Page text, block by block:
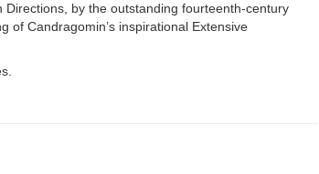
by the outstanding fourteenth-century
of Candragomin’s inspirational Extensive